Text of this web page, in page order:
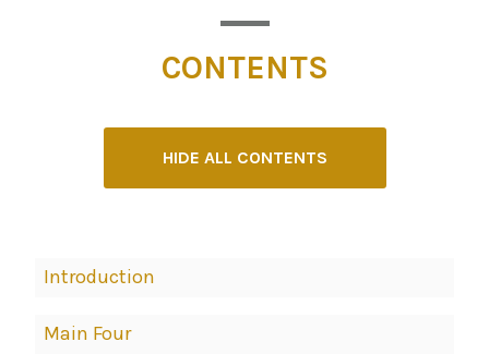
CONTENTS
HIDE ALL CONTENTS
Navigation
Introduction
Main Four